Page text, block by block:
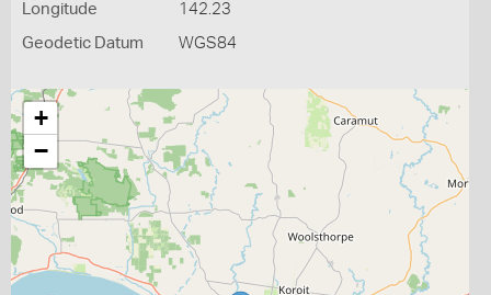
Longitude 142.23
Geodetic Datum WGS84
+
−